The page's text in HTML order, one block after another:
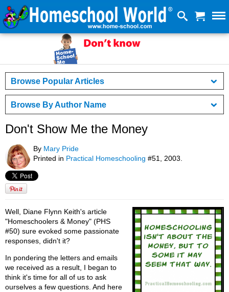
Browse Popular Articles
Browse By Author Name
Don't Show Me the Money
By Mary Pride
Printed in Practical Homeschooling #51, 2003.
Well, Diane Flynn Keith's article
"Homeschoolers & Money" (PHS
#50) sure evoked some passionate
responses, didn't it?
In pondering the letters and emails
we received as a result, I began to
think it's time for all of us to ask
ourselves a few questions. And here